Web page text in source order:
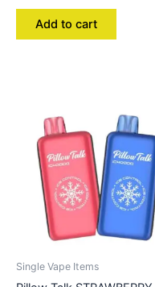
Add to cart
Single Vape Items